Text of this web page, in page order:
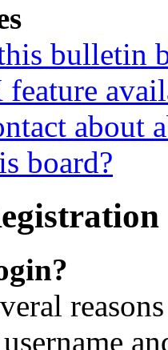
bulletin
about
board?